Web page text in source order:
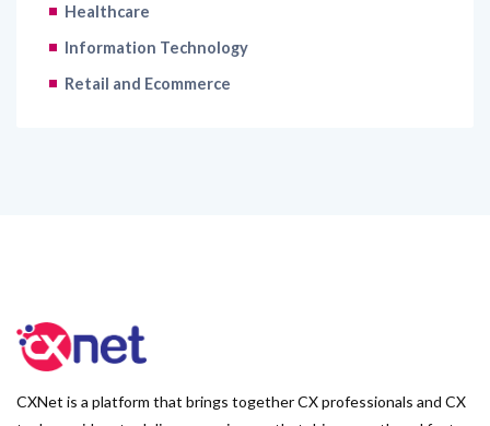
Healthcare
Information Technology
Retail and Ecommerce
CXNet is a platform that brings together CX professionals and CX